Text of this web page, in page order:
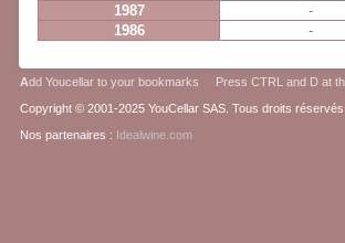
1987
-
1986
-
Add Youcellar to your bookmarks Press CTRL and D at
Copyright © 2001-2025 YouCellar SAS. Tous droits réservés.
Nos partenaires : Idealwine.com